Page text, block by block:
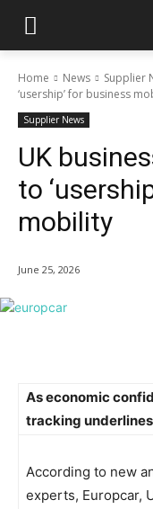
Home News Supplier
‘usership’ for business
Supplier News
UK
to
mobility
June 25, 2026
As economic
tracking
According to new
experts, Europcar,